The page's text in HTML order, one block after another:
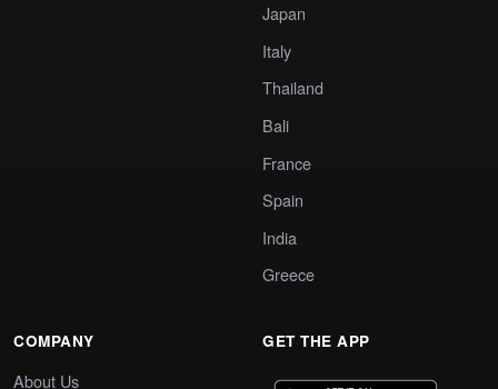
Japan
Italy
Thailand
Bali
France
Spain
India
Greece
COMPANY
About Us
GET THE APP